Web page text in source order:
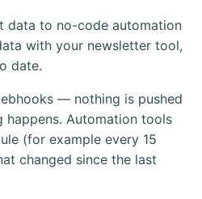
data to no-code automation
with your newsletter tool,
date.
— nothing is pushed
happens. Automation tools
(for example every 15
changed since the last